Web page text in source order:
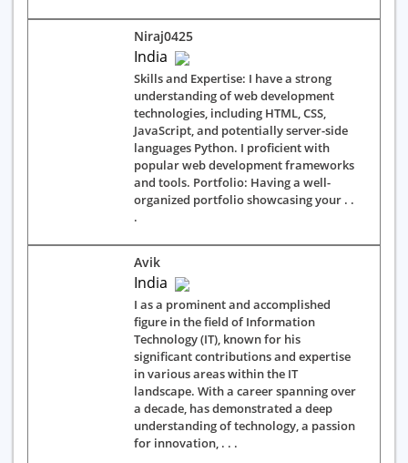
Niraj0425
India
Skills and Expertise: I have a strong
understanding of web development
technologies, including HTML, CSS,
JavaScript, and potentially server-side
languages Python. I proficient with
popular web development frameworks
and tools. Portfolio: Having a well-
organized portfolio showcasing your . .
.
Avik
India
I as a prominent and accomplished
figure in the field of Information
Technology (IT), known for his
significant contributions and expertise
in various areas within the IT
landscape. With a career spanning over
a decade, has demonstrated a deep
understanding of technology, a passion
for innovation, . . .